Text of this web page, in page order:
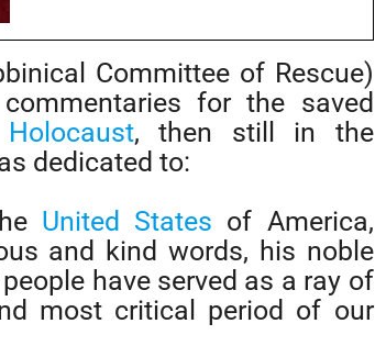
Committee of Rescue)
for the saved
Holocaust, then still in the
dedicated to:
United States of America,
and kind words, his noble
have served as a ray of
most critical period of our